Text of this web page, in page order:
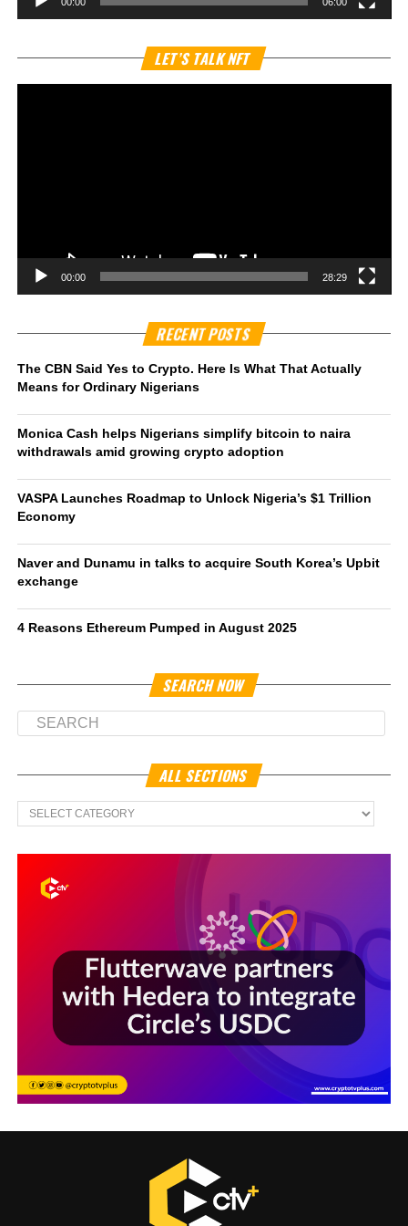
LET’S TALK NFT
00:00 28:29
RECENT POSTS
The CBN Said Yes to Crypto. Here Is What That Actually
Means for Ordinary Nigerians
Monica Cash helps Nigerians simplify bitcoin to naira
withdrawals amid growing crypto adoption
VASPA Launches Roadmap to Unlock Nigeria’s $1 Trillion
Economy
Naver and Dunamu in talks to acquire South Korea’s Upbit
exchange
4 Reasons Ethereum Pumped in August 2025
SEARCH NOW
ALL SECTIONS
All
Sections